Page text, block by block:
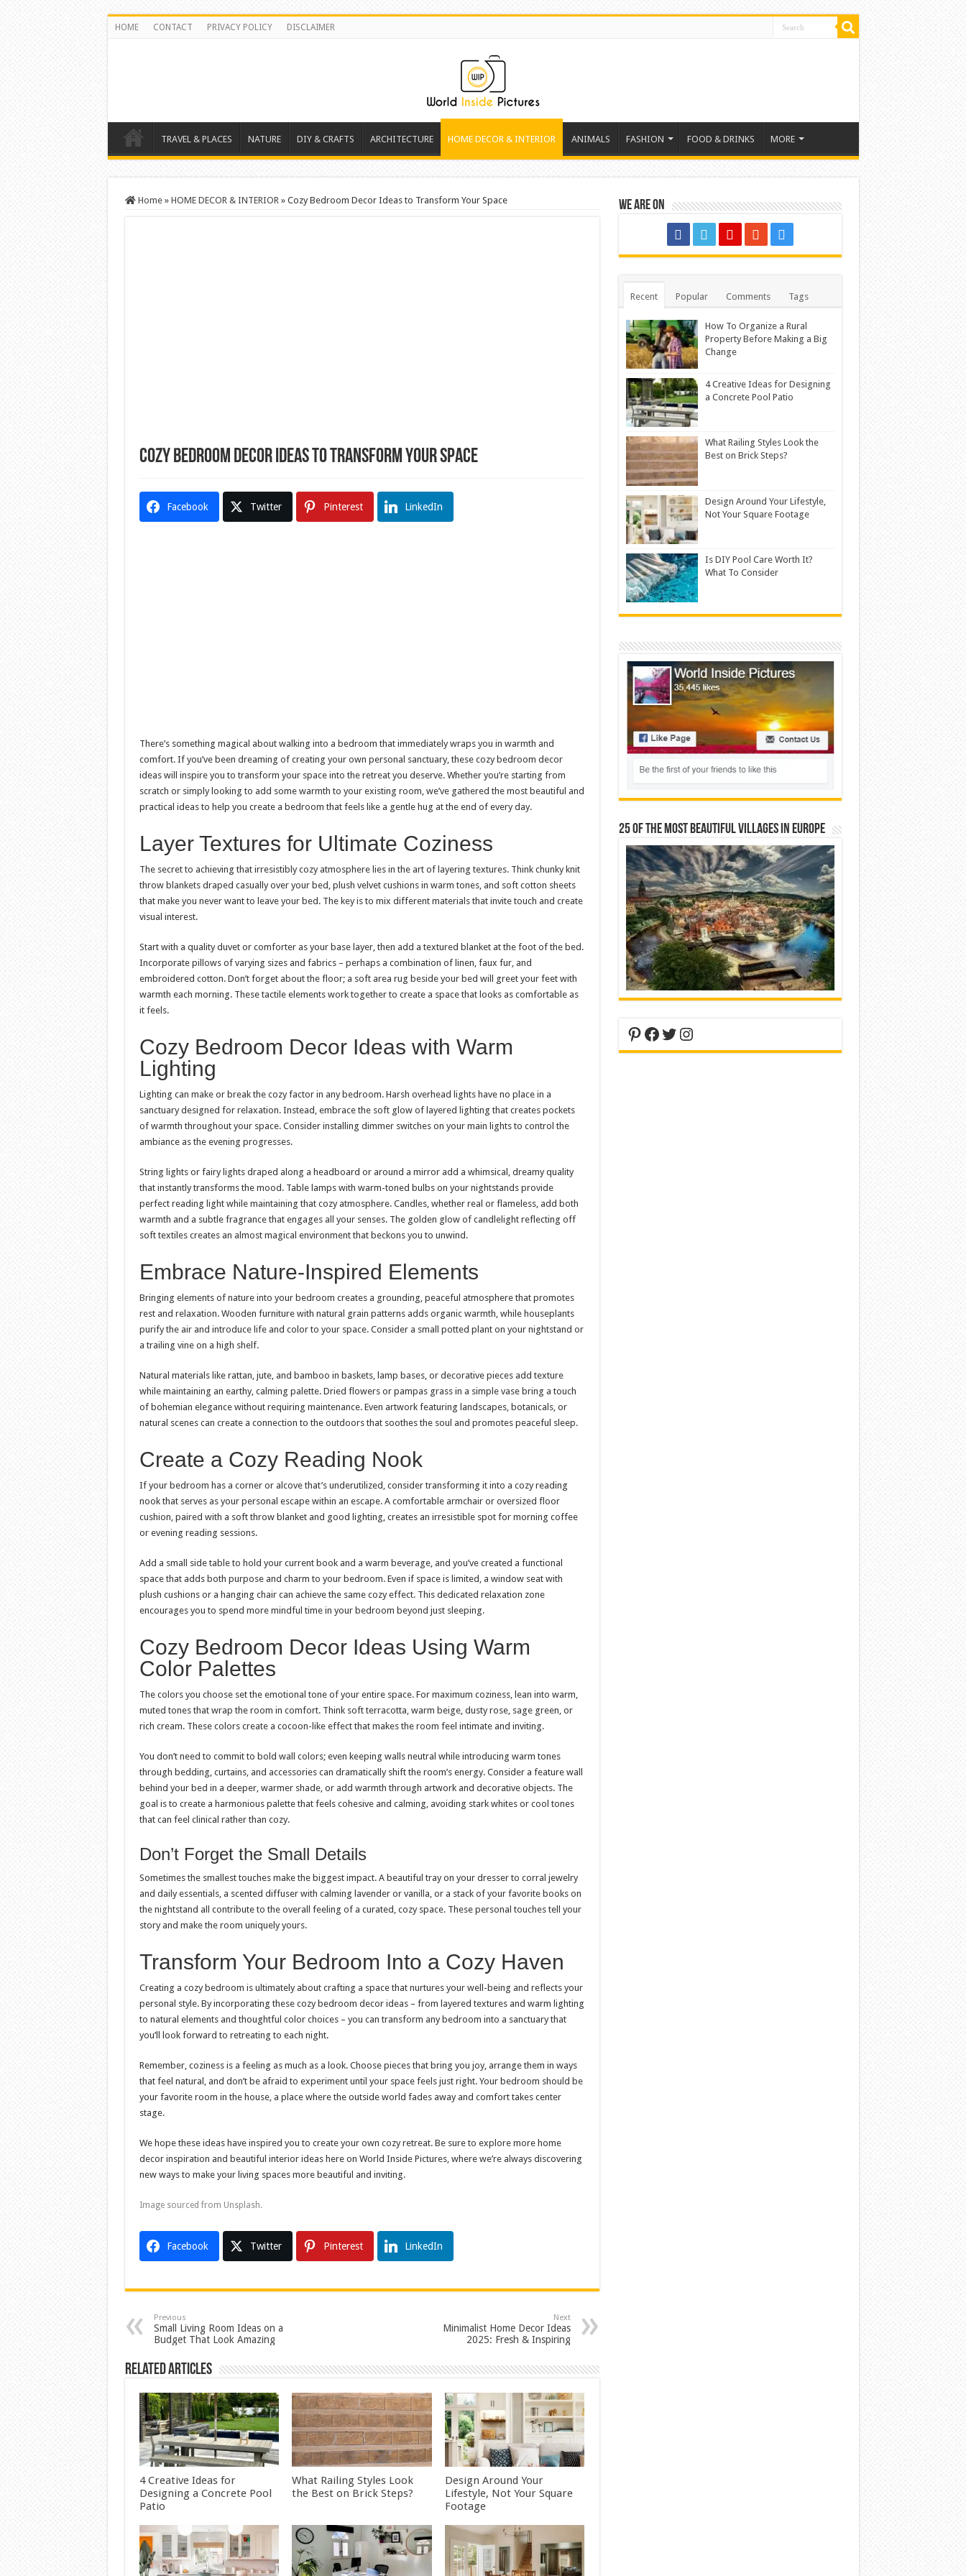
HOME CONTACT PRIVACY POLICY DISCLAIMER
TRAVEL & PLACES NATURE DIY & CRAFTS ARCHITECTURE HOME DECOR & INTERIOR ANIMALS FASHION FOOD & DRINKS MORE
Home » HOME DECOR & INTERIOR » Cozy Bedroom Decor Ideas to Transform Your Space
Cozy Bedroom Decor Ideas to Transform Your Space
Facebook Twitter Pinterest LinkedIn
There’s something magical about walking into a bedroom that immediately wraps you in warmth and
comfort. If you’ve been dreaming of creating your own personal sanctuary, these cozy bedroom decor
ideas will inspire you to transform your space into the retreat you deserve. Whether you’re starting from
scratch or simply looking to add some warmth to your existing room, we’ve gathered the most beautiful and
practical ideas to help you create a bedroom that feels like a gentle hug at the end of every day.
Layer Textures for Ultimate Coziness
The secret to achieving that irresistibly cozy atmosphere lies in the art of layering textures. Think chunky knit
throw blankets draped casually over your bed, plush velvet cushions in warm tones, and soft cotton sheets
that make you never want to leave your bed. The key is to mix different materials that invite touch and create
visual interest.
Start with a quality duvet or comforter as your base layer, then add a textured blanket at the foot of the bed.
Incorporate pillows of varying sizes and fabrics – perhaps a combination of linen, faux fur, and
embroidered cotton. Don’t forget about the floor; a soft area rug beside your bed will greet your feet with
warmth each morning. These tactile elements work together to create a space that looks as comfortable as
it feels.
Cozy Bedroom Decor Ideas with Warm
Lighting
Lighting can make or break the cozy factor in any bedroom. Harsh overhead lights have no place in a
sanctuary designed for relaxation. Instead, embrace the soft glow of layered lighting that creates pockets
of warmth throughout your space. Consider installing dimmer switches on your main lights to control the
ambiance as the evening progresses.
String lights or fairy lights draped along a headboard or around a mirror add a whimsical, dreamy quality
that instantly transforms the mood. Table lamps with warm-toned bulbs on your nightstands provide
perfect reading light while maintaining that cozy atmosphere. Candles, whether real or flameless, add both
warmth and a subtle fragrance that engages all your senses. The golden glow of candlelight reflecting off
soft textiles creates an almost magical environment that beckons you to unwind.
Embrace Nature-Inspired Elements
Bringing elements of nature into your bedroom creates a grounding, peaceful atmosphere that promotes
rest and relaxation. Wooden furniture with natural grain patterns adds organic warmth, while houseplants
purify the air and introduce life and color to your space. Consider a small potted plant on your nightstand or
a trailing vine on a high shelf.
Natural materials like rattan, jute, and bamboo in baskets, lamp bases, or decorative pieces add texture
while maintaining an earthy, calming palette. Dried flowers or pampas grass in a simple vase bring a touch
of bohemian elegance without requiring maintenance. Even artwork featuring landscapes, botanicals, or
natural scenes can create a connection to the outdoors that soothes the soul and promotes peaceful sleep.
Create a Cozy Reading Nook
If your bedroom has a corner or alcove that’s underutilized, consider transforming it into a cozy reading
nook that serves as your personal escape within an escape. A comfortable armchair or oversized floor
cushion, paired with a soft throw blanket and good lighting, creates an irresistible spot for morning coffee
or evening reading sessions.
Add a small side table to hold your current book and a warm beverage, and you’ve created a functional
space that adds both purpose and charm to your bedroom. Even if space is limited, a window seat with
plush cushions or a hanging chair can achieve the same cozy effect. This dedicated relaxation zone
encourages you to spend more mindful time in your bedroom beyond just sleeping.
Cozy Bedroom Decor Ideas Using Warm
Color Palettes
The colors you choose set the emotional tone of your entire space. For maximum coziness, lean into warm,
muted tones that wrap the room in comfort. Think soft terracotta, warm beige, dusty rose, sage green, or
rich cream. These colors create a cocoon-like effect that makes the room feel intimate and inviting.
You don’t need to commit to bold wall colors; even keeping walls neutral while introducing warm tones
through bedding, curtains, and accessories can dramatically shift the room’s energy. Consider a feature wall
behind your bed in a deeper, warmer shade, or add warmth through artwork and decorative objects. The
goal is to create a harmonious palette that feels cohesive and calming, avoiding stark whites or cool tones
that can feel clinical rather than cozy.
Don’t Forget the Small Details
Sometimes the smallest touches make the biggest impact. A beautiful tray on your dresser to corral jewelry
and daily essentials, a scented diffuser with calming lavender or vanilla, or a stack of your favorite books on
the nightstand all contribute to the overall feeling of a curated, cozy space. These personal touches tell your
story and make the room uniquely yours.
Transform Your Bedroom Into a Cozy Haven
Creating a cozy bedroom is ultimately about crafting a space that nurtures your well-being and reflects your
personal style. By incorporating these cozy bedroom decor ideas – from layered textures and warm lighting
to natural elements and thoughtful color choices – you can transform any bedroom into a sanctuary that
you’ll look forward to retreating to each night.
Remember, coziness is a feeling as much as a look. Choose pieces that bring you joy, arrange them in ways
that feel natural, and don’t be afraid to experiment until your space feels just right. Your bedroom should be
your favorite room in the house, a place where the outside world fades away and comfort takes center
stage.
We hope these ideas have inspired you to create your own cozy retreat. Be sure to explore more home
decor inspiration and beautiful interior ideas here on World Inside Pictures, where we’re always discovering
new ways to make your living spaces more beautiful and inviting.
Image sourced from Unsplash.
Facebook Twitter Pinterest LinkedIn
Previous
Small Living Room Ideas on a
Budget That Look Amazing
Next
Minimalist Home Decor Ideas
2025: Fresh & Inspiring
Related Articles
4 Creative Ideas for
Designing a Concrete Pool
Patio
What Railing Styles Look
the Best on Brick Steps?
Design Around Your
Lifestyle, Not Your Square
Footage
We are on
Recent Popular Comments Tags
How To Organize a Rural
Property Before Making a Big
Change
4 Creative Ideas for Designing
a Concrete Pool Patio
What Railing Styles Look the
Best on Brick Steps?
Design Around Your Lifestyle,
Not Your Square Footage
Is DIY Pool Care Worth It?
What To Consider
25 Of The Most Beautiful Villages In Europe
Pinterest
Facebook
Twitter
Instagram